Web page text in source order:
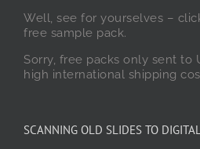
Well, see for yourselves –
free sample pack.
Sorry, free packs only sent to
high international shipping
SCANNING OLD SLIDES TO